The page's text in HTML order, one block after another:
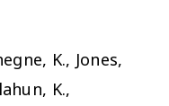
K., Jones,
K.,